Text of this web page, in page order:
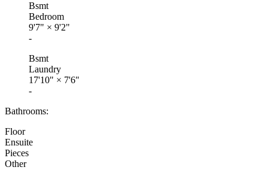
Bsmt
Bedroom
9'7" × 9'2"
-
Bsmt
Laundry
17'10" × 7'6"
-
Bathrooms:
Floor
Ensuite
Pieces
Other